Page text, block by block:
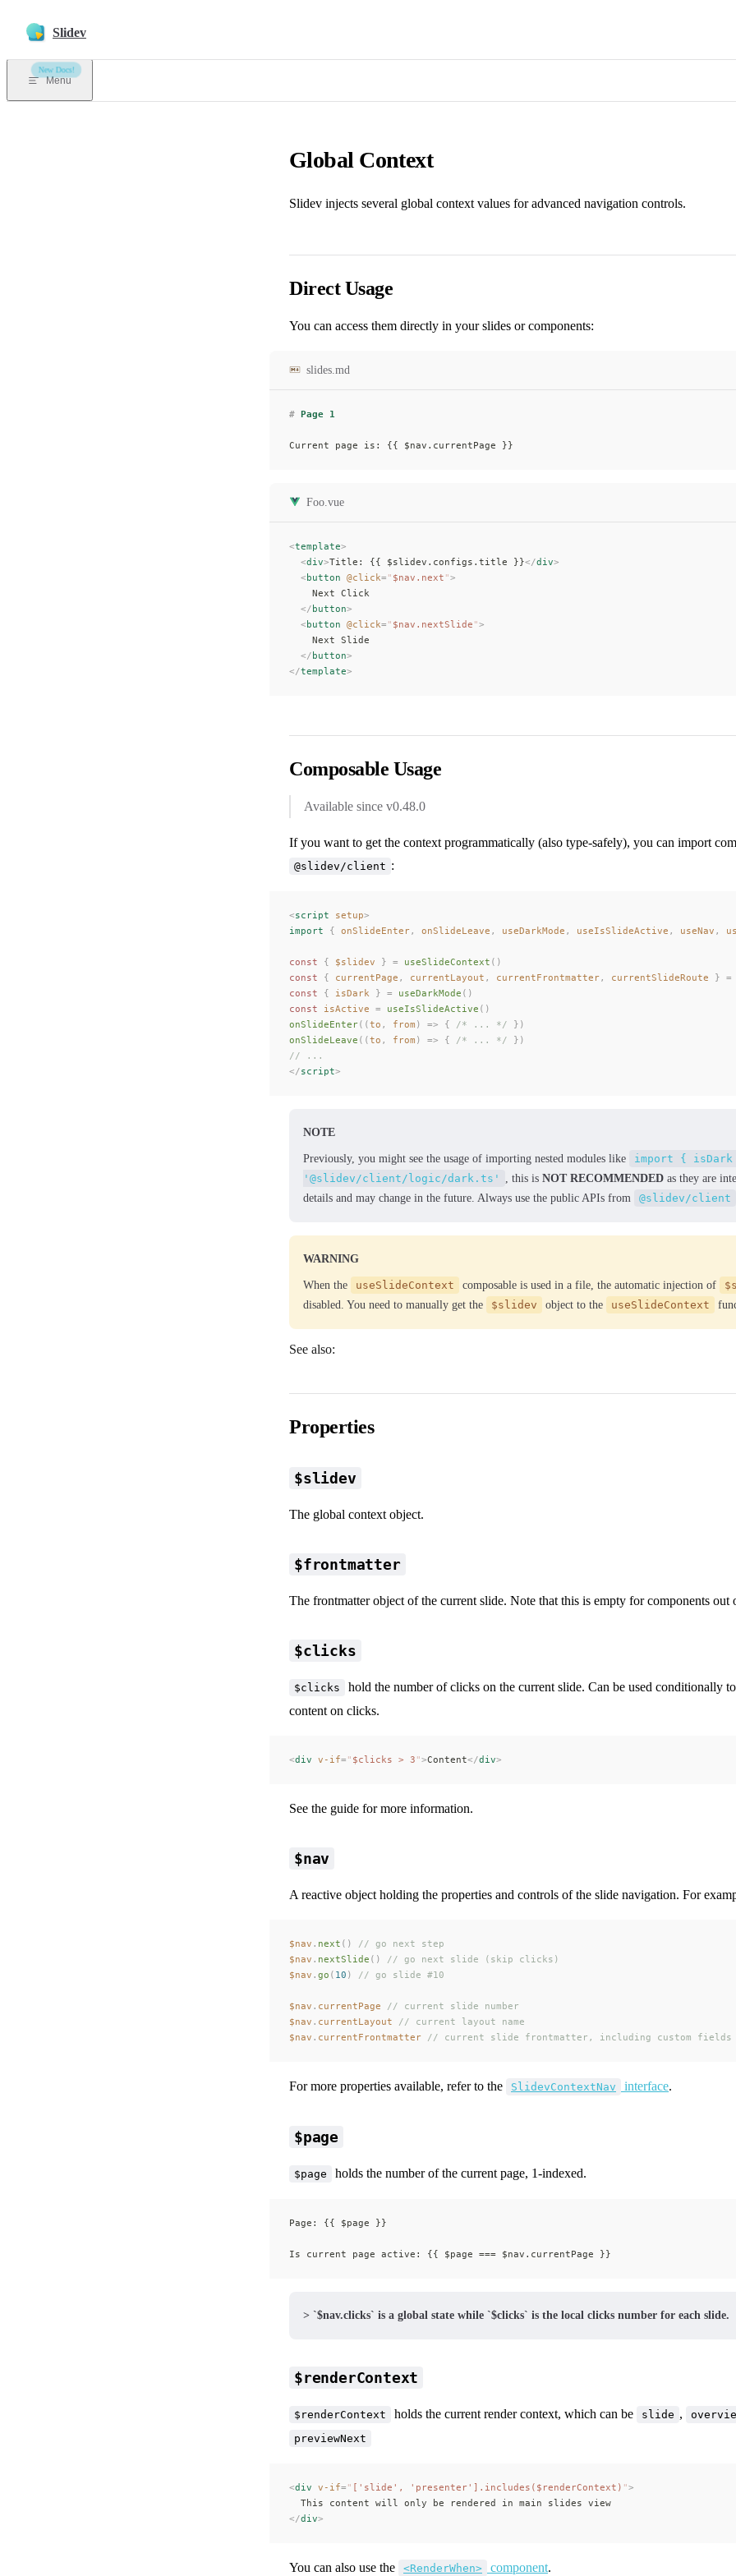
Slidev
New Docs!
Menu
Global Context
Slidev injects several global context values for advanced navigation controls.
Direct Usage
You can access them directly in your slides or components:
slides.md
# Page 1
Current page is: {{ $nav.currentPage }}
Foo.vue
<template>
  <
div>Title: {{ $slidev.configs.title }}</div>
  <
button @click= " $nav.next ">
    Next Click
  </
button>
  <
button @click= " $nav.nextSlide ">
    Next Slide
  </
button>
</template>
Composable Usage
Available since v0.48.0
If you want to get the context programmatically (also type-safely), you can import
@slidev/client :
<script setup>
import { onSlideEnter, onSlideLeave , useDarkMode , useIsSlideActive , useNav ,
const { $slidev } = useSlideContext ()
const { currentPage , currentLayout , currentFrontmatter, currentSlideRoute } =
const { isDark } = useDarkMode ()
const isActive = useIsSlideActive ()
onSlideEnter((to , from ) => { /* ... */ })
onSlideLeave ((to , from ) => { /* ... */ })
// ...
</script>
NOTE
Previously, you might see the usage of importing nested modules like
import {
'@slidev/client/logic/dark.ts'
, this is NOT RECOMMENDED as they are
details and may change in the future. Always use the public APIs from
@slidev/client
WARNING
When the useSlideContext composable is used in a file, the automatic injection of
disabled. You need to manually get the
$slidev object to the useSlideContext
See also:
Properties
$slidev
The global context object.
$frontmatter
The frontmatter object of the current slide. Note that this is empty for components out
$clicks
$clicks
hold the number of clicks on the current slide. Can be used conditionally
content on clicks.
<div v-if= " $clicks > 3 ">Content</div>
See the 📖 Animations
guide for more information.
$nav
A reactive object holding the properties and controls of the slide navigation. For
$nav . next ()
// go next step
$nav . nextSlide ()
// go next slide (skip clicks)
$nav . go ( 10 ) // go slide #10
$nav . currentPage // current slide number
$nav . currentLayout // current layout name
$nav . currentFrontmatter // current slide frontmatter, including custom fields
For more properties available, refer to the SlidevContextNav interface.
$page
$page holds the number of the current page, 1-indexed.
Page: {{ $page }}
Is current page active: {{ $page === $nav.currentPage }}
> `$nav.clicks` is a global state while `$clicks` is the local clicks number for each slide.
$renderContext
$renderContext holds the current render context, which can be slide ,
previewNext
<div v-if= " ['slide', 'presenter'].includes($renderContext) ">
  This content will only be rendered in main slides view
</div>
You can also use the <RenderWhen> component.